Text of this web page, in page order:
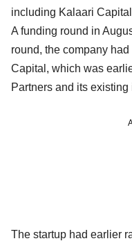
including Kalaari
A funding round in
round, the company
Capital, which was
Partners and its existing
The startup had earlier